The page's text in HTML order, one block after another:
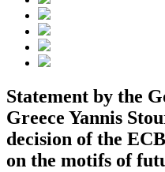
Statement by the
Greece Yannis
decision of the
on the motifs of